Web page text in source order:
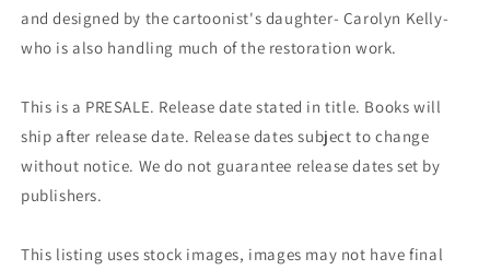
and designed by the cartoonist's daughter- Carolyn Kelly-
who is also handling much of the restoration work.
This is a PRESALE. Release date stated in title. Books will
ship after release date. Release dates subject to change
without notice. We do not guarantee release dates set by
publishers.
This listing uses stock images, images may not have final